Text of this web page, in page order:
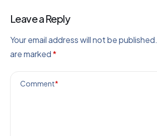
Leave a Reply
Your email address will not be published.
are marked*
Comment*